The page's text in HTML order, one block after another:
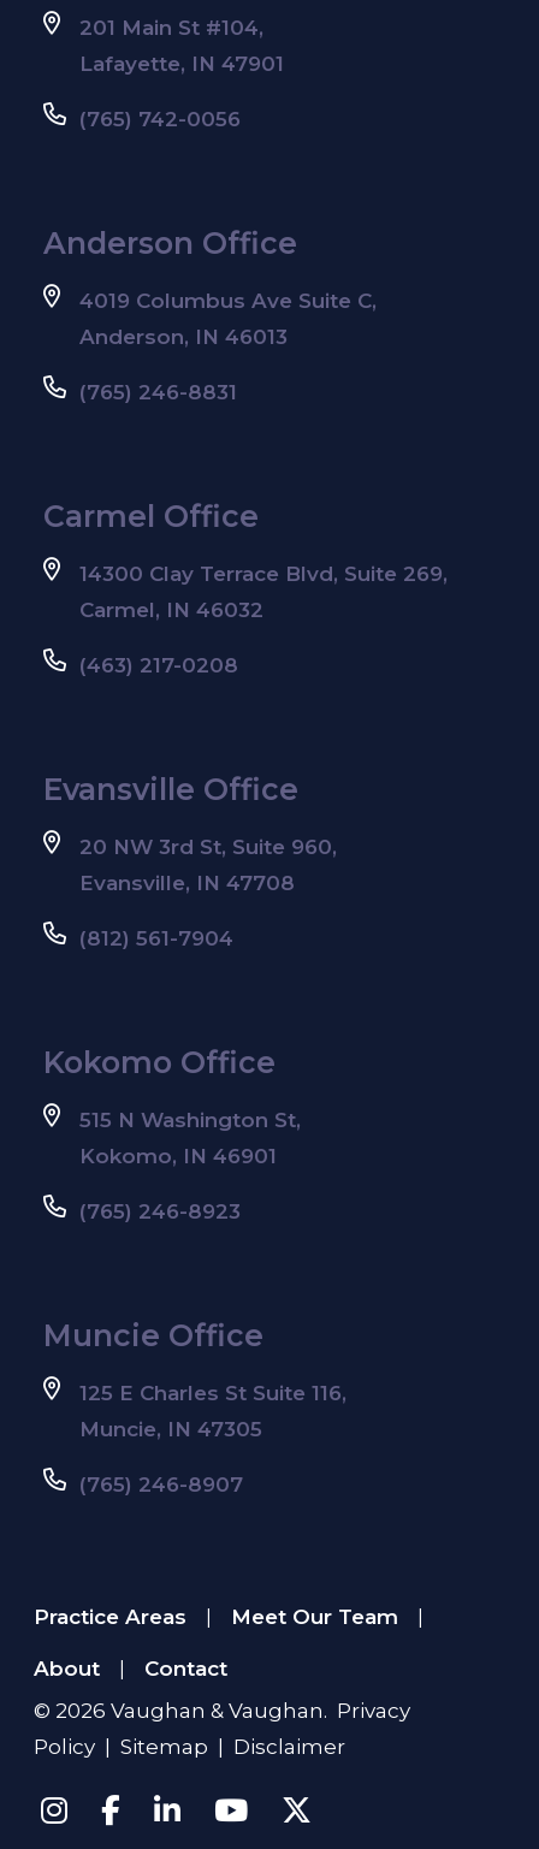
201 Main St #104,
Lafayette, IN 47901
(765) 742-0056
Anderson Office
4019 Columbus Ave Suite C,
Anderson, IN 46013
(765) 246-8831
Carmel Office
14300 Clay Terrace Blvd, Suite 269,
Carmel, IN 46032
(463) 217-0208
Evansville Office
20 NW 3rd St, Suite 960,
Evansville, IN 47708
(812) 561-7904
Kokomo Office
515 N Washington St,
Kokomo, IN 46901
(765) 246-8923
Muncie Office
125 E Charles St Suite 116,
Muncie, IN 47305
(765) 246-8907
Practice Areas Meet Our Team
About
Contact
© 2026 Vaughan & Vaughan. Privacy
Policy
Sitemap Disclaimer